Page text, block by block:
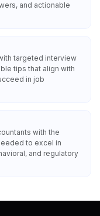
and actionable
targeted interview
tips that align with
in job
with the
to excel in
and regulatory